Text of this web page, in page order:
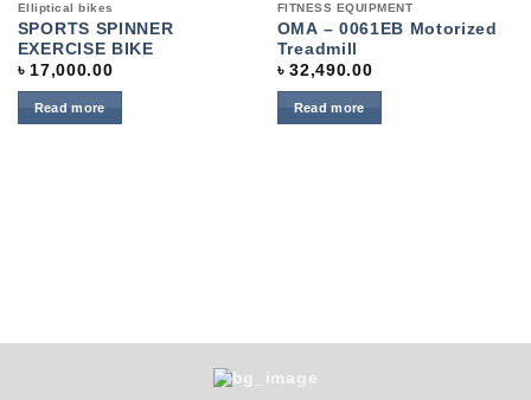
Elliptical bikes
SPORTS SPINNER
EXERCISE BIKE
৳17,000.00
Read more
wishlist
FITNESS EQUIPMENT
OMA – 0061EB Motorized
Treadmill
৳32,490.00
Read more